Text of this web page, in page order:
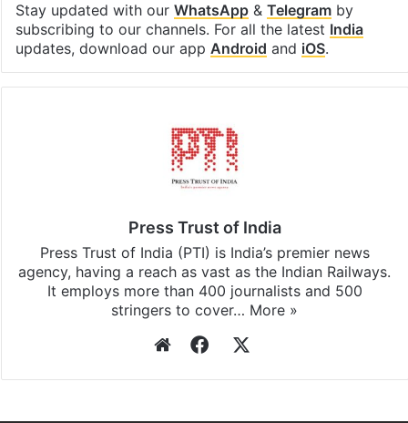
Stay updated with our WhatsApp& Telegramby
subscribing to our channels. For all the latest India
updates, download our app Android and iOS.
Press Trust of India
Press Trust of India (PTI) is India’s premier news
agency, having a reach as vast as the Indian Railways.
It employs more than 400 journalists and 500
stringers to cover… More »
WebsiteFacebook